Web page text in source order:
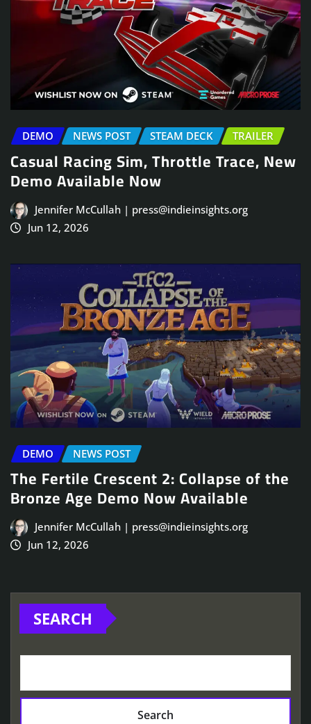
DEMO NEWS POST STEAM DECK TRAILER
Casual Racing Sim, Throttle Trace, New
Demo Available Now
Jennifer McCullah | press@indieinsights.org
Jun 12, 2026
DEMO NEWS POST
The Fertile Crescent 2: Collapse of the
Bronze Age Demo Now Available
Jennifer McCullah | press@indieinsights.org
Jun 12, 2026
SEARCH
Search